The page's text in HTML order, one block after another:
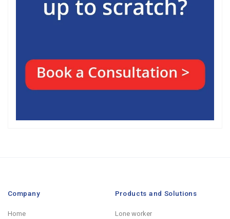
Company
Home
Products and Solutions
Lone worker